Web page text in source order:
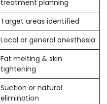
treatment planning
Target areas identified
Local or general anesthesia
Fat melting & skin
tightening
Suction or natural
elimination